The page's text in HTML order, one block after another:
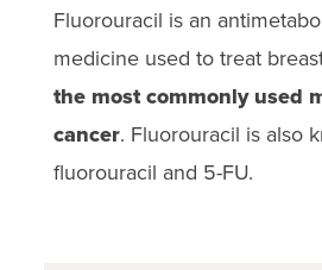
Fluorouracil is an
medicine used to treat
the most commonly used
cancer. Fluorouracil is also
fluorouracil and 5-FU.